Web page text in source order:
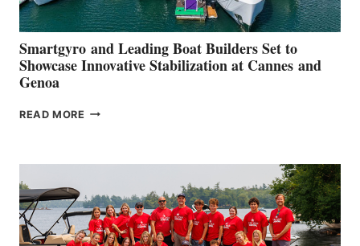
Smartgyro and Leading Boat Builders Set to
Showcase Innovative Stabilization at Cannes and
Genoa
READ MORE SMARTGYRO AND
SHOWCASE
INNOVATIVE
STABILIZATION